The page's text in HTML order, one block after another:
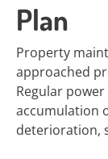
Plan
Property
approached
Regular
accumulation
deterioration,